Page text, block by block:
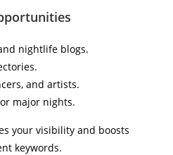
nightlife blogs.
and artists.
major nights.
your visibility and boosts
keywords.